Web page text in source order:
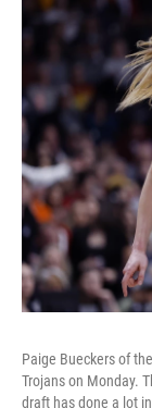
Paige Bueckers of
Trojans on Monday.
draft has done a lot